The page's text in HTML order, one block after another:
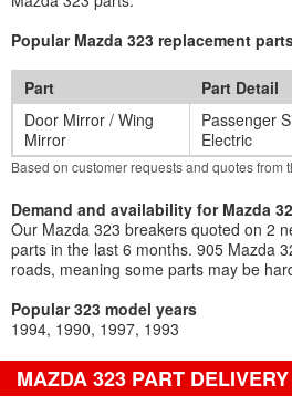
Popular Mazda 323 replacement
Part Part Detail
Door Mirror / Wing
Mirror
Passenger
Electric
Based on customer requests and quotes from
Demand and availability for Mazda
Our Mazda 323 breakers quoted on 2
parts in the last 6 months. 905 Mazda
roads, meaning some parts may be
Popular 323 model years
1994 1990 1997 1993
MAZDA 323 PART